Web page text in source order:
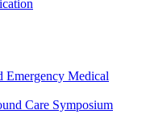
Emergency Medical
Care Symposium